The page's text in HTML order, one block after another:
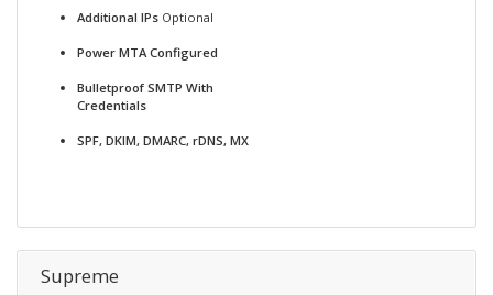
Additional IPs Optional
Power MTA Configured
Bulletproof SMTP With
Credentials
SPF, DKIM, DMARC, rDNS, MX
Supreme